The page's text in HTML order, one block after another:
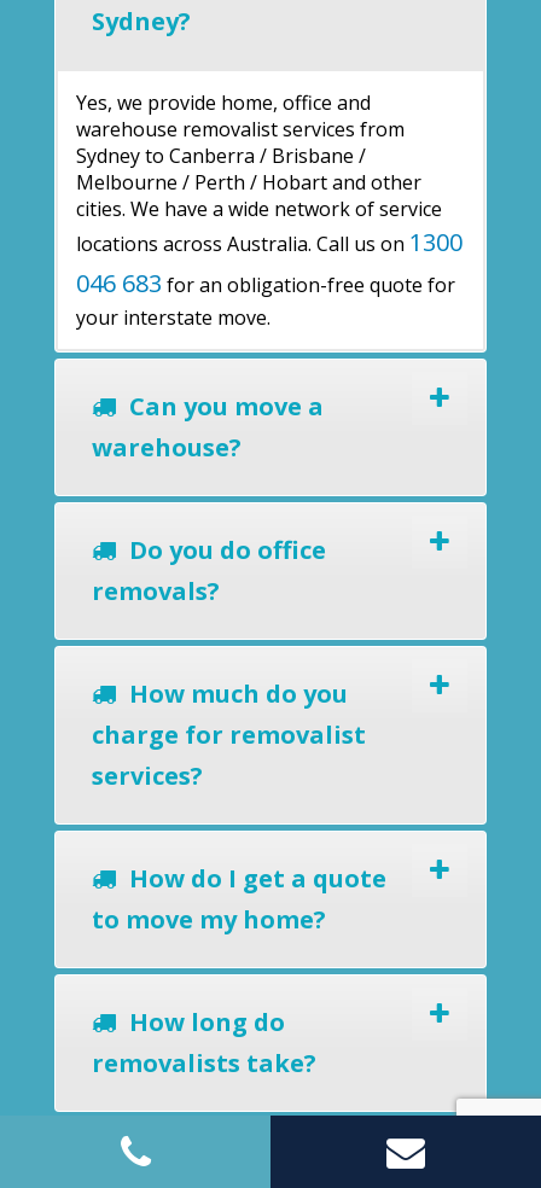
Sydney?
Yes, we provide home, office and
warehouse removalist services from
Sydney to Canberra / Brisbane /
Melbourne / Perth / Hobart and other
cities. We have a wide network of service
locations across Australia. Call us on 1300
046 683 for an obligation-free quote for
your interstate move.
Can you move a
warehouse?
Do you do office
removals?
How much do you
charge for removalist
services?
How do I get a quote
to move my home?
How long do
removalists take?
Do you offer a